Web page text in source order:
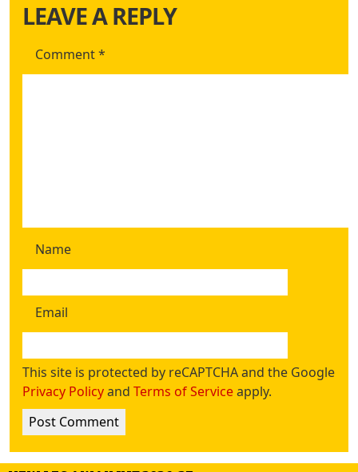
LEAVE A REPLY
Comment*
Name
Email
This site is protected by reCAPTCHA and the Google
Privacy Policyand Terms of Serviceapply.